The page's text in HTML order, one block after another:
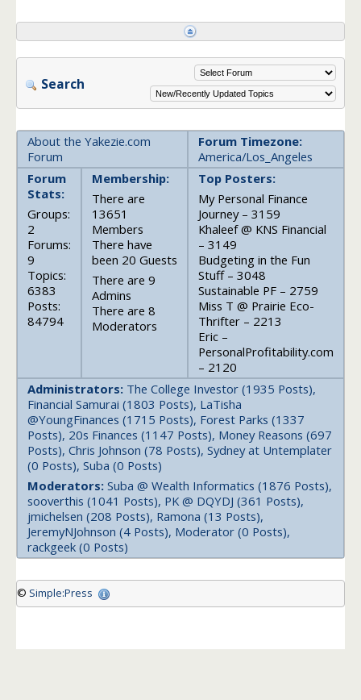
Search
About the Yakezie.com
Forum
Forum Timezone:
America/Los_Angeles
Forum
Stats:
Groups:
2
Forums:
9
Topics:
6383
Posts:
84794
Membership:
There are
13651
Members
There have
been 20 Guests
There are 9
Admins
There are 8
Moderators
Top Posters:
My Personal Finance
Journey – 3159
Khaleef @ KNS Financial
– 3149
Budgeting in the Fun
Stuff – 3048
Sustainable PF – 2759
Miss T @ Prairie Eco-
Thrifter – 2213
Eric –
PersonalProfitability.com
– 2120
Administrators: The College Investor (1935 Posts),
Financial Samurai (1803 Posts), LaTisha
@YoungFinances (1715 Posts), Forest Parks (1337
Posts), 20s Finances (1147 Posts), Money Reasons (697
Posts), Chris Johnson (78 Posts), Sydney at Untemplater
(0 Posts), Suba (0 Posts)
Moderators: Suba @ Wealth Informatics (1876 Posts),
sooverthis (1041 Posts), PK @ DQYDJ (361 Posts),
jmichelsen (208 Posts), Ramona (13 Posts),
JeremyNJohnson (4 Posts), Moderator (0 Posts),
rackgeek (0 Posts)
© Simple:Press